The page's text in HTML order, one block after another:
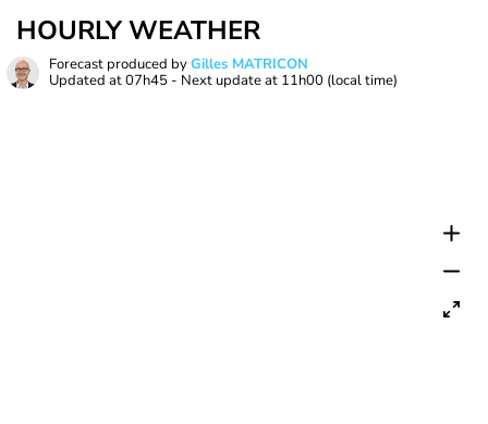
HOURLY WEATHER
Forecast produced byGilles MATRICON
Updated at07h45 - Next update at 11h00 (local time)